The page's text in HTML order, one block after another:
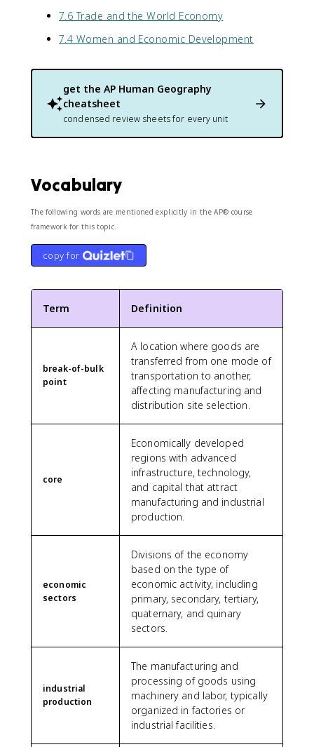
7.6 Trade and the World Economy
7.4 Women and Economic Development
get the AP Human Geography
cheatsheet
condensed review sheets for every unit
Vocabulary
The following words are mentioned explicitly in the AP® course
framework for this topic.
copy for
Term Definition
break-of-bulk
point
A location where goods are
transferred from one mode of
transportation to another,
affecting manufacturing and
distribution site selection.
core
Economically developed
regions with advanced
infrastructure, technology,
and capital that attract
manufacturing and industrial
production.
economic
sectors
Divisions of the economy
based on the type of
economic activity, including
primary, secondary, tertiary,
quaternary, and quinary
sectors.
industrial
production
The manufacturing and
processing of goods using
machinery and labor, typically
organized in factories or
industrial facilities.